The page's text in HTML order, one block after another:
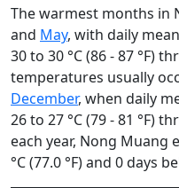
The warmest months in
and May, with daily
30 to 30 °C (86 - 87 °F)
temperatures usually
December, when daily
26 to 27 °C (79 - 81 °F)
each year, Nong Muang
°C (77.0 °F) and 0 days